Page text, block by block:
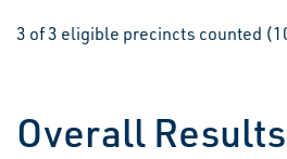
3 of 3 eligible precincts counted
Overall Results